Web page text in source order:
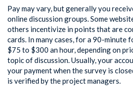
Pay may vary, but generally you
online discussion groups. Some
others incentivize in points that are
cards. In many cases, for a 90-minute
$75 to $300 an hour, depending on
topic of discussion. Usually, your
your payment when the survey is
is verified by the project managers.